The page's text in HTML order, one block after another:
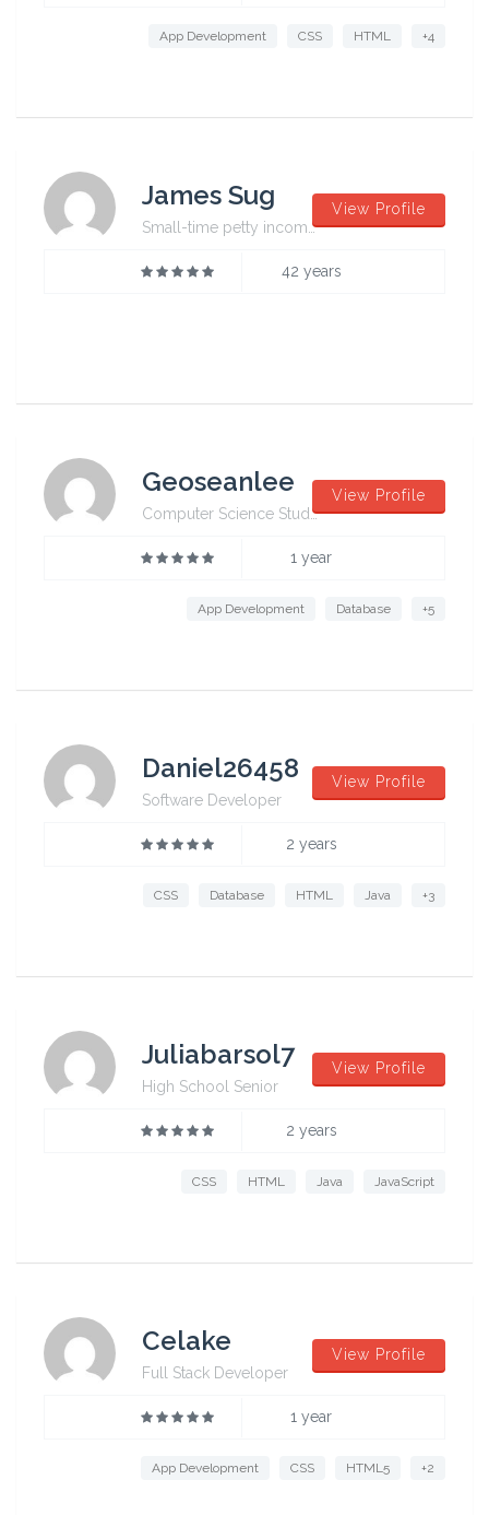
App Development CSS HTML +4
James Sug
Small-time petty incompetent
View Profile
42 years
Geoseanlee
Computer Science Student from University of Sydney
View Profile
1 year
App Development Database +5
Daniel26458
Software Developer
View Profile
2 years
CSS Database HTML Java +3
Juliabarsol7
High School Senior
View Profile
2 years
CSS HTML Java JavaScript
Celake
Full Stack Developer
View Profile
1 year
App Development CSS HTML5 +2